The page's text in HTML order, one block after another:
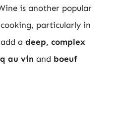
is another popular
particularly in
a deep, complex
au vin and boeuf